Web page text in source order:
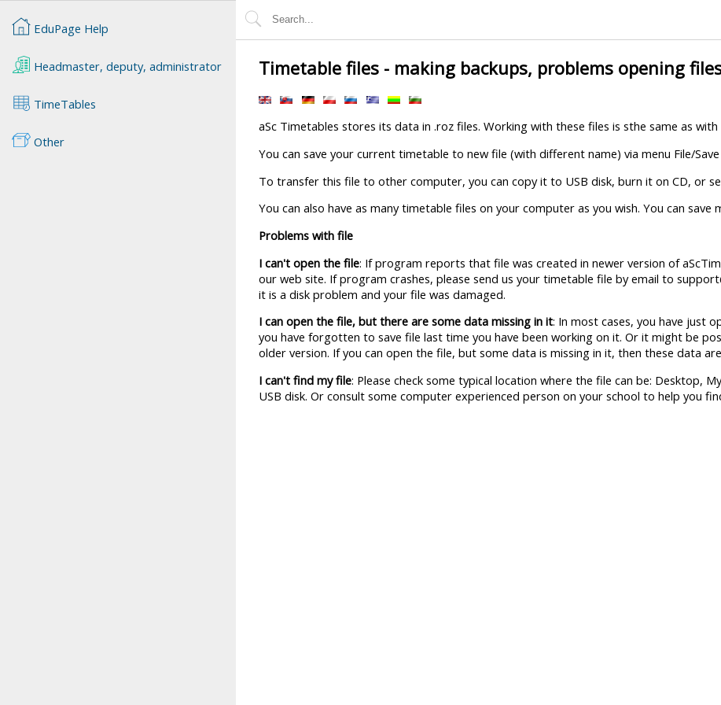
Timetable files - making backups, problems opening
aSc Timetables stores its data in .roz files. Working with these files is sthe same as
You can save your current timetable to new file (with different name) via menu File/Save
To transfer this file to other computer, you can copy it to USB disk, burn it on CD, or
You can also have as many timetable files on your computer as you wish. You can
Problems with file
I can't open the file: If program reports that file was created in newer version of
our web site. If program crashes, please send us your timetable file by email to
it is a disk problem and your file was damaged.
I can open the file, but there are some data missing in it: In most cases, you have just
you have forgotten to save file last time you have been working on it. Or it might be
older version. If you can open the file, but some data is missing in it, then these data
I can't find my file: Please check some typical location where the file can be: Desktop,
USB disk. Or consult some computer experienced person on your school to help you
EduPage Help
Headmaster, deputy, administrator
TimeTables
Other